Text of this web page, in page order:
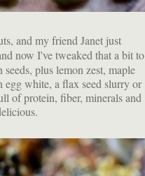
and my friend Janet just
now I've tweaked that a bit to
plus lemon zest, maple
egg white, a flax seed slurry or
of protein, fiber, minerals and